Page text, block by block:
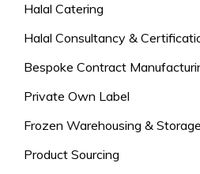
Halal Catering
Halal Consultancy &
Bespoke Contract
Private Own Label
Frozen Warehousing & Storage
Product Sourcing